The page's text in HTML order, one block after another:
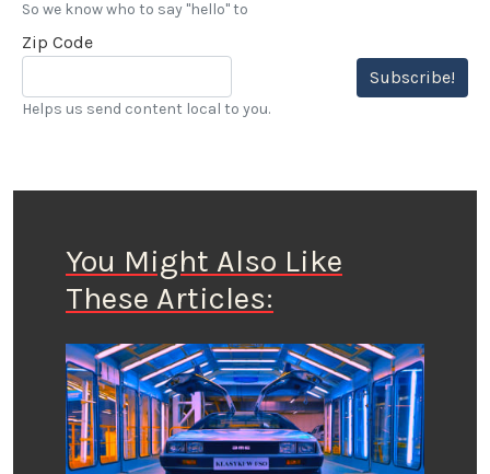
So we know who to say "hello" to
Zip Code
Subscribe!
Helps us send content local to you.
You Might Also Like
These Articles: